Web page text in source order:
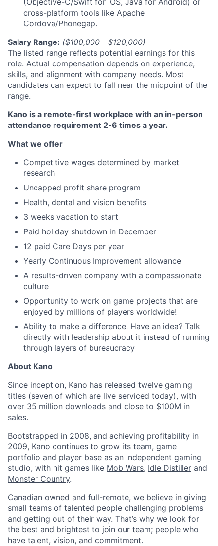
(Objective-C/Swift for iOS, Java for Android) or
cross-platform tools like Apache
Cordova/Phonegap.
Salary Range: ($100,000 - $120,000)
The listed range reflects potential earnings for this
role. Actual compensation depends on experience,
skills, and alignment with company needs. Most
candidates can expect to fall near the midpoint of the
range.
Kano is a remote-first workplace with an in-person
attendance requirement 2-6 times a year.
What we offer
Competitive wages determined by market
research
Uncapped profit share program
Health, dental and vision benefits
3 weeks vacation to start
Paid holiday shutdown in December
12 paid Care Days per year
Yearly Continuous Improvement allowance
A results-driven company with a compassionate
culture
Opportunity to work on game projects that are
enjoyed by millions of players worldwide!
Ability to make a difference. Have an idea? Talk
directly with leadership about it instead of running
through layers of bureaucracy
About Kano
Since inception, Kano has released twelve gaming
titles (seven of which are live serviced today), with
over 35 million downloads and close to $100M in
sales.
Bootstrapped in 2008, and achieving profitability in
2009, Kano continues to grow its team, game
portfolio and player base as an independent gaming
studio, with hit games like Mob Wars, Idle Distiller and
Monster Country.
Canadian owned and full-remote, we believe in giving
small teams of talented people challenging problems
and getting out of their way. That’s why we look for
the best and brightest to join our team; people who
have talent, vision, and commitment.